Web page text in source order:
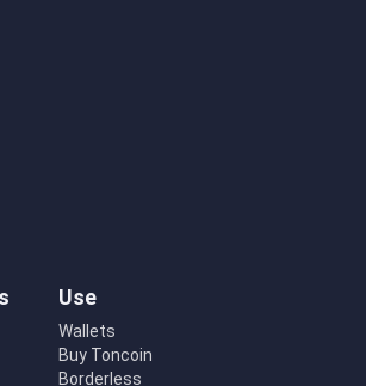
Use
Wallets
Buy Toncoin
Borderless